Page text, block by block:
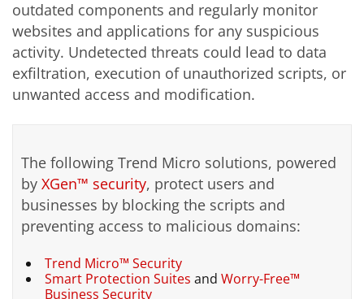
outdated components and regularly monitor
websites and applications for any suspicious
activity. Undetected threats could lead to data
exfiltration, execution of unauthorized scripts, or
unwanted access and modification.
The following Trend Micro solutions, powered
by XGen™ security, protect users and
businesses by blocking the scripts and
preventing access to malicious domains:
Trend Micro™ Security
Smart Protection Suites and Worry-Free™
Business Security